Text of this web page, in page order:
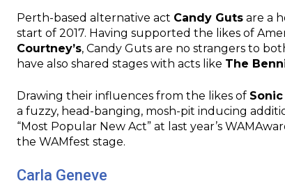
Perth-based alternative act Candy Guts are a
start of 2017. Having supported the likes of
Courtney’s, Candy Guts are no strangers to
have also shared stages with acts like The
Drawing their influences from the likes of
a fuzzy, head-banging, mosh-pit inducing
“Most Popular New Act” at last year’s
the WAMfest stage.
Carla Geneve